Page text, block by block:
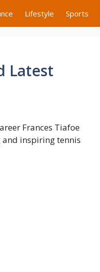
Lifestyle Sports
Latest
Frances Tiafoe
and inspiring tennis